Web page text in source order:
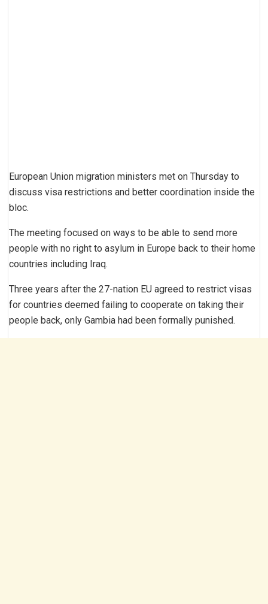
European Union migration ministers met on Thursday to
discuss visa restrictions and better coordination inside the
bloc.
The meeting focused on ways to be able to send more
people with no right to asylum in Europe back to their home
countries including Iraq.
Three years after the 27-nation EU agreed to restrict visas
for countries deemed failing to cooperate on taking their
people back, only Gambia had been formally punished.